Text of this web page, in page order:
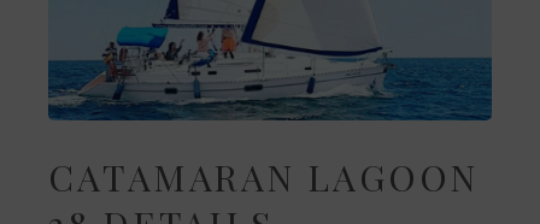
CATAMARAN LAGOON